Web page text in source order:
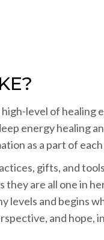
level of healing
energy healing
as a part of each
gifts, and
are all one in
levels and begins
and hope,